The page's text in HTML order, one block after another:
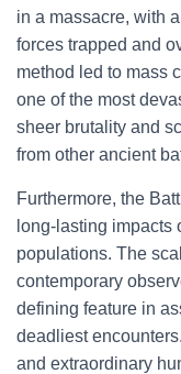
in a massacre, with
forces trapped and
method led to mass
one of the most
sheer brutality and
from other ancient
Furthermore, the
long-lasting impacts
populations. The
contemporary
defining feature in
deadliest
and extraordinary